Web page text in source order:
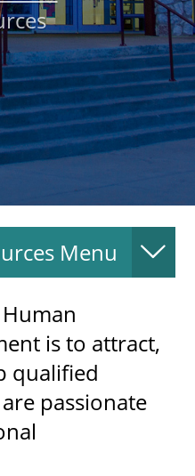
About
MyEPCC
Self Service
Online Payment
Account Recovery
Contact Us
Maps
RECENT
more news
Menu
is to attract,
qualified
passionate